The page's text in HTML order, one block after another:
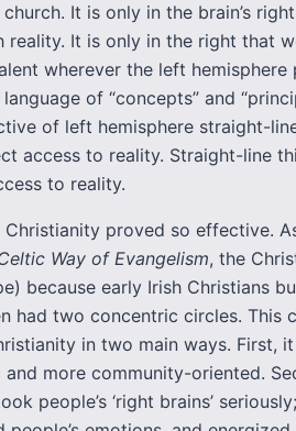
It is only in the brain’s
reality. It is only in the right that
wherever the left hemisphere
of “concepts” and
of left hemisphere straight-
access to reality. Straight-line
to reality.
proved so effective.
Way of Evangelism, the
because early Irish Christians
had two concentric circles. This
in two main ways. First,
more community-oriented.
people’s ‘right brains’